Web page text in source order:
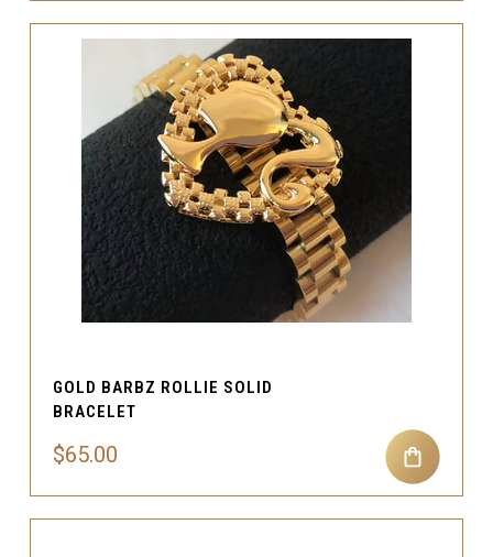
GOLD BARBZ ROLLIE SOLID
BRACELET
$65.00